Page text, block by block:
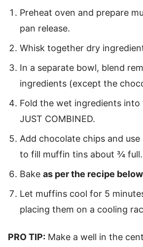
Preheat oven and prepare
pan release.
Whisk together dry
In a separate bowl, blend
ingredients (except the
Fold the wet ingredients into
JUST COMBINED.
Add chocolate chips and
to fill muffin tins about ¾ full.
Bake as per the recipe below
Let muffins cool for 5
placing them on a cooling
PRO TIP: Make a well in the